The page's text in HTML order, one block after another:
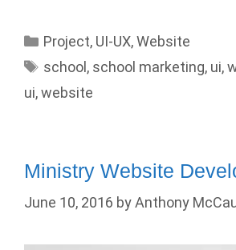
Categories
Project, UI-UX,Website
Tags
school , school marketing, ui,
ui,website
Ministry Website
June 10, 2016 byAnthony